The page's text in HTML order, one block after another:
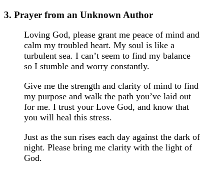
3. Prayer from an Unknown Author
Loving God, please grant me peace of mind and
calm my troubled heart. My soul is like a
turbulent sea. I can’t seem to find my balance
so I stumble and worry constantly.
Give me the strength and clarity of mind to find
my purpose and walk the path you’ve laid out
for me. I trust your Love God, and know that
you will heal this stress.
Just as the sun rises each day against the dark of
night. Please bring me clarity with the light of
God.